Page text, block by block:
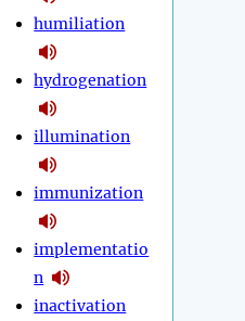
humiliation
hydrogenation
illumination
immunization
implementatio
n
inactivation